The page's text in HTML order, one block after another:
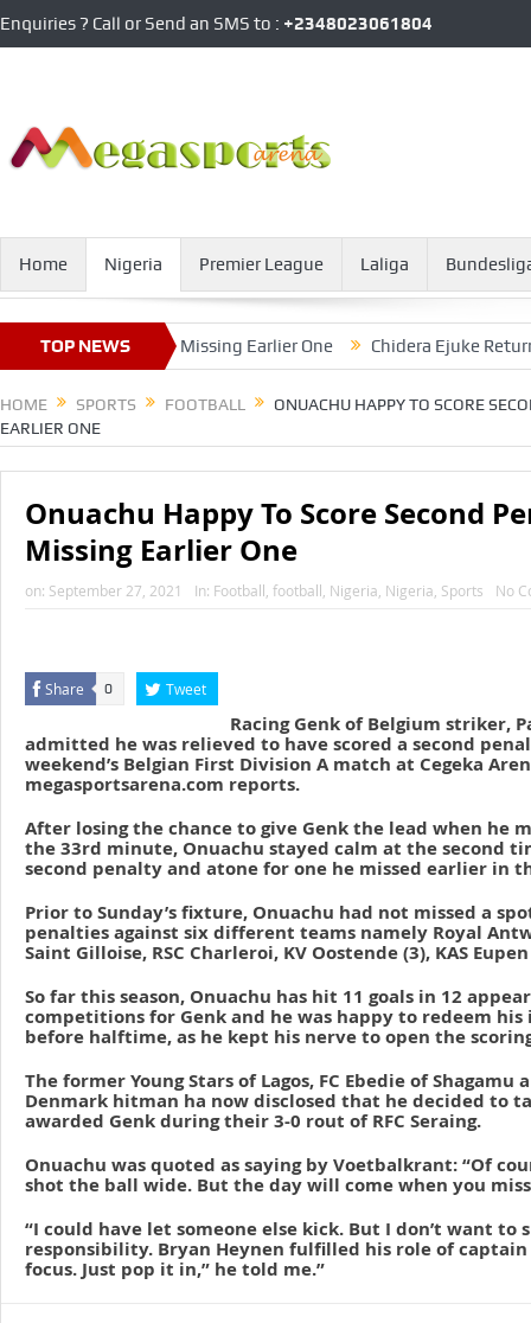
Enquiries ? Call or Send an SMS to : +2348023061804
Home Nigeria Premier League Laliga
TOP NEWS
Penalty, After Missing Earlier One Chidera Ejuke Returns To
HOME SPORTS FOOTBALL
ONUACHU HAPPY TO SCORE
EARLIER ONE
Onuachu Happy To Score Second
Missing Earlier One
on: September 27, 2021 In: Football football Nigeria Nigeria Sports No
Share 0 Tweet
Racing Genk of Belgium striker,
admitted he was relieved to have scored a second
weekend’s Belgian First Division A match at Cegeka
megasportsarena.com reports.
After losing the chance to give Genk the lead when he
the 33rd minute, Onuachu stayed calm at the second
second penalty and atone for one he missed earlier in
Prior to Sunday’s fixture, Onuachu had not missed a
penalties against six different teams namely Royal
Saint Gilloise, RSC Charleroi, KV Oostende (3), KAS
So far this season, Onuachu has hit 11 goals in 12
competitions for Genk and he was happy to redeem
before halftime, as he kept his nerve to open the
The former Young Stars of Lagos, FC Ebedie of
Denmark hitman ha now disclosed that he decided to
awarded Genk during their 3-0 rout of RFC Seraing.
Onuachu was quoted as saying by Voetbalkrant: “Of
shot the ball wide. But the day will come when you
“I could have let someone else kick. But I don’t want to
responsibility. Bryan Heynen fulfilled his role of captain
focus. Just pop it in,” he told me.”